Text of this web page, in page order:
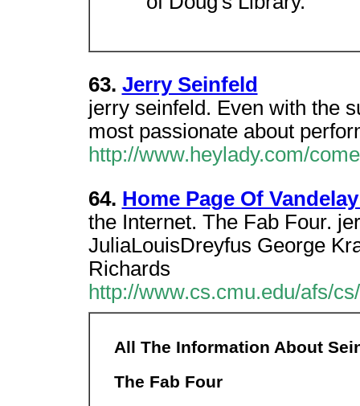
63. Jerry Seinfeld
jerry seinfeld. Even with the
most passionate about
http://www.heylady.com/
64. Home Page Of
the Internet. The Fab Four.
JuliaLouisDreyfus George
Richards
http://www.cs.cmu.edu/afs/
All The Information About
The Fab Four